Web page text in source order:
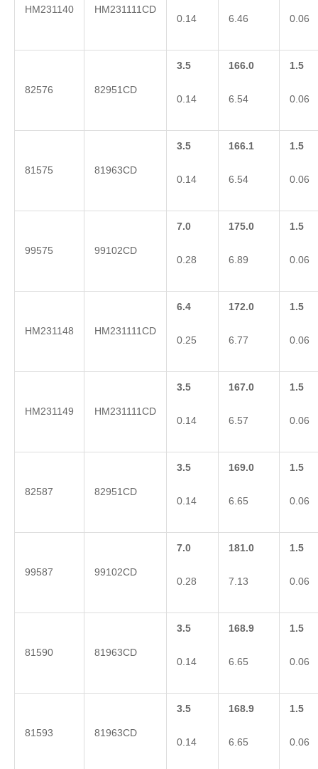
HM231140 HM231111CD
0.14 6.46 0.06
82576 82951CD
3.5
0.14
166.0
6.54
1.5
0.06
81575 81963CD
3.5
0.14
166.1
6.54
1.5
0.06
99575 99102CD
7.0
0.28
175.0
6.89
1.5
0.06
HM231148 HM231111CD
6.4
0.25
172.0
6.77
1.5
0.06
HM231149 HM231111CD
3.5
0.14
167.0
6.57
1.5
0.06
82587 82951CD
3.5
0.14
169.0
6.65
1.5
0.06
99587 99102CD
7.0
0.28
181.0
7.13
1.5
0.06
81590 81963CD
3.5
0.14
168.9
6.65
1.5
0.06
81593 81963CD
3.5
0.14
168.9
6.65
1.5
0.06